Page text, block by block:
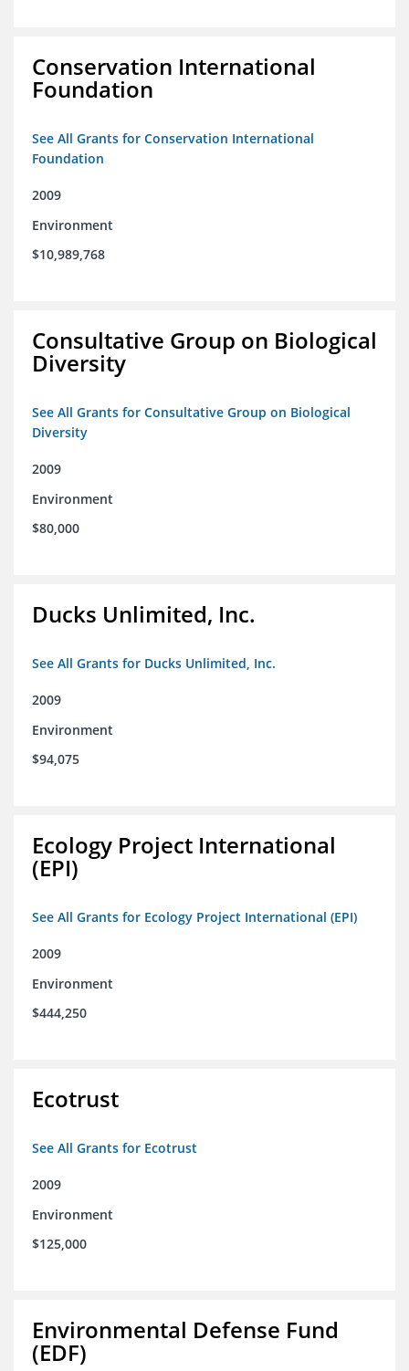
Conservation International
Foundation
See All Grants for Conservation International
Foundation
2009
Environment
$10,989,768
Consultative Group on Biological
Diversity
See All Grants for Consultative Group on Biological
Diversity
2009
Environment
$80,000
Ducks Unlimited, Inc.
See All Grants for Ducks Unlimited, Inc.
2009
Environment
$94,075
Ecology Project International
(EPI)
See All Grants for Ecology Project International (EPI)
2009
Environment
$444,250
Ecotrust
See All Grants for Ecotrust
2009
Environment
$125,000
Environmental Defense Fund
(EDF)